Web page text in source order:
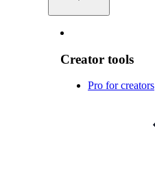
Creator tools
Pro for creators